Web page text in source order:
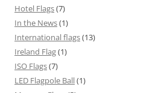
Hotel Flags(7)
In the News(1)
International flags(13)
Ireland Flag(1)
ISO Flags(7)
LED Flagpole Ball(1)